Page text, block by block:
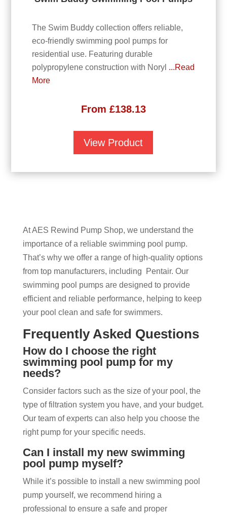
The Swim Buddy collection offers reliable,
eco-friendly swimming pool pumps for
residential use. Featuring durable
polypropylene construction with Noryl ...Read
More
From £138.13
View Product
At AES Rewind Pump Shop, we understand the
importance of a reliable swimming pool pump.
That’s why we offer a range of high-quality options
from top manufacturers, including Pentair. Our
swimming pool pumps are designed to provide
efficient and reliable performance, helping to keep
your pool clean and safe for swimmers.
Frequently Asked Questions
How do I choose the right
swimming pool pump for my
needs?
Consider factors such as the size of your pool, the
type of filtration system you have, and your budget.
Our team of experts can also help you choose the
right pump for your specific needs.
Can I install my new swimming
pool pump myself?
While it’s possible to install a new swimming pool
pump yourself, we recommend hiring a
professional to ensure a safe and proper